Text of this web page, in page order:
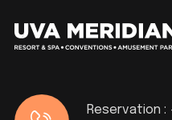
Reservation :